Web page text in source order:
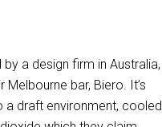
a design firm in Australia,
bar, Biero. It’s
a draft environment, cooled